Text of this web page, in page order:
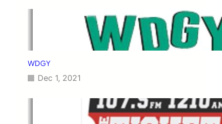
WDGY
Dec 1, 2021